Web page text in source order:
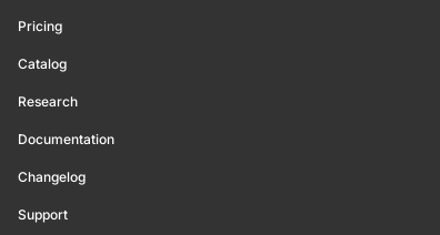
Pricing
Catalog
Research
Documentation
Changelog
Support